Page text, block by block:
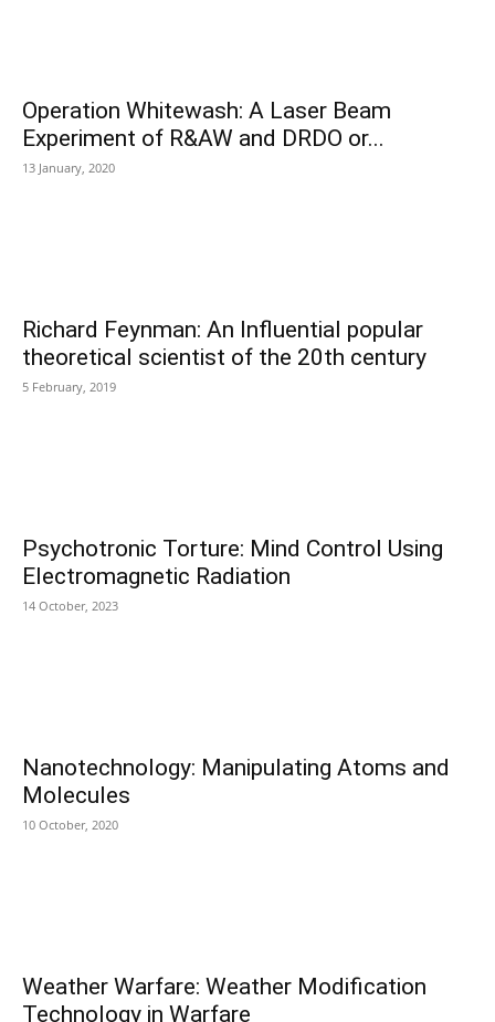
Operation Whitewash: A Laser Beam
Experiment of R&AW and DRDO or...
13 January, 2020
Richard Feynman: An Influential popular
theoretical scientist of the 20th century
5 February, 2019
Psychotronic Torture: Mind Control Using
Electromagnetic Radiation
14 October, 2023
Nanotechnology: Manipulating Atoms and
Molecules
10 October, 2020
Weather Warfare: Weather Modification
Technology in Warfare